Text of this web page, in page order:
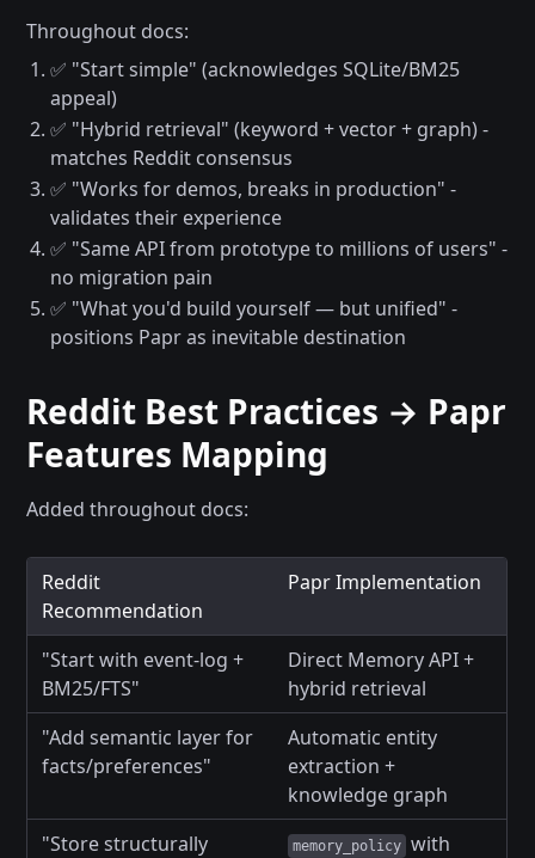
Throughout docs:
✅ "Start simple" (acknowledges SQLite/BM25
appeal)
✅ "Hybrid retrieval" (keyword + vector + graph) -
matches Reddit consensus
✅ "Works for demos, breaks in production" -
validates their experience
✅ "Same API from prototype to millions of users" -
no migration pain
✅ "What you'd build yourself — but unified" -
positions Papr as inevitable destination
Reddit Best Practices → Papr
Features Mapping
Added throughout docs:
Reddit
Recommendation
Papr Implementation
"Start with event-log +
BM25/FTS"
Direct Memory API +
hybrid retrieval
"Add semantic layer for
facts/preferences"
Automatic entity
extraction +
knowledge graph
"Store structurally
memory_policy with